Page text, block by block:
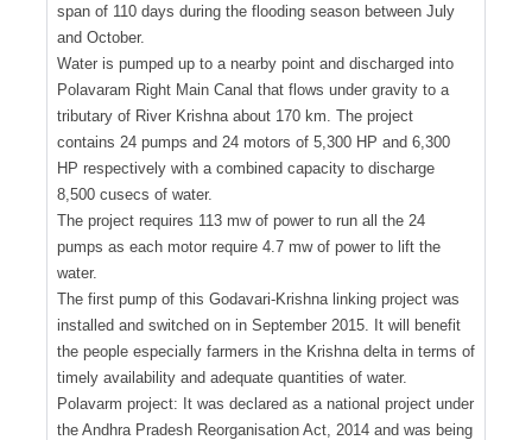
span of 110 days during the flooding season between July
and October.
Water is pumped up to a nearby point and discharged into
Polavaram Right Main Canal that flows under gravity to a
tributary of River Krishna about 170 km. The project
contains 24 pumps and 24 motors of 5,300 HP and 6,300
HP respectively with a combined capacity to discharge
8,500 cusecs of water.
The project requires 113 mw of power to run all the 24
pumps as each motor require 4.7 mw of power to lift the
water.
The first pump of this Godavari-Krishna linking project was
installed and switched on in September 2015. It will benefit
the people especially farmers in the Krishna delta in terms of
timely availability and adequate quantities of water.
Polavarm project: It was declared as a national project under
the Andhra Pradesh Reorganisation Act, 2014 and was being